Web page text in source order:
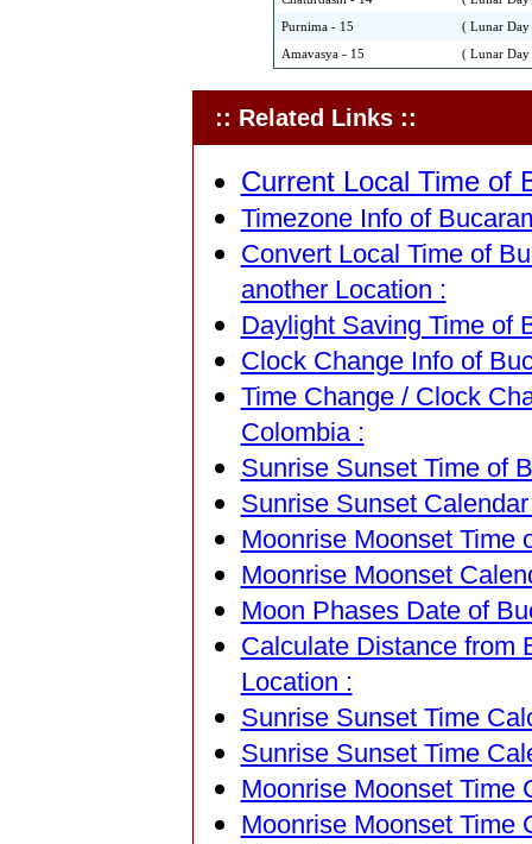
Purnima - 15 ( Lunar
Amavasya - 15 ( Lunar
:: Related Links ::
Current Local Time of
Timezone Info of
Convert Local Time of
another Location :
Daylight Saving Time of
Clock Change Info of
Time Change / Clock
Colombia :
Sunrise Sunset Time of
Sunrise Sunset
Moonrise Moonset Time
Moonrise Moonset
Moon Phases Date of
Calculate Distance from
Location :
Sunrise Sunset Time
Sunrise Sunset Time
Moonrise Moonset Time
Moonrise Moonset Time